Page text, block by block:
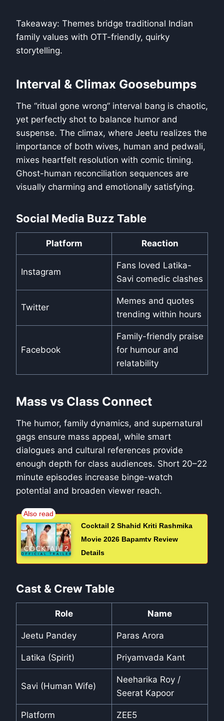
Takeaway: Themes bridge traditional Indian
family values with OTT-friendly, quirky
storytelling.
Interval & Climax Goosebumps
The “ritual gone wrong” interval bang is chaotic,
yet perfectly shot to balance humor and
suspense. The climax, where Jeetu realizes the
importance of both wives, human and pedwali,
mixes heartfelt resolution with comic timing.
Ghost-human reconciliation sequences are
visually charming and emotionally satisfying.
Social Media Buzz Table
Platform Reaction
Instagram
Fans loved Latika-
Savi comedic clashes
Twitter
Memes and quotes
trending within hours
Facebook
Family-friendly praise
for humour and
relatability
Mass vs Class Connect
The humor, family dynamics, and supernatural
gags ensure mass appeal, while smart
dialogues and cultural references provide
enough depth for class audiences. Short 20–22
minute episodes increase binge-watch
potential and broaden viewer reach.
Cocktail 2 Shahid Kriti Rashmika
Movie 2026 Bapamtv Review
Details
Cast & Crew Table
Role Name
Jeetu Pandey Paras Arora
Latika (Spirit) Priyamvada Kant
Savi (Human Wife)
Neeharika Roy /
Seerat Kapoor
Platform ZEE5